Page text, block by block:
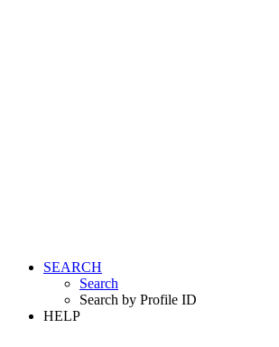
SEARCH
Search
Search by Profile ID
HELP